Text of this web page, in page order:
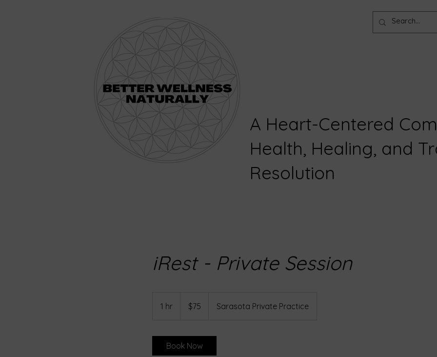
A Heart-Centered
Health, Healing, and
Resolution
iRest - Private Session
1 hr
dollars$75 Sarasota Private Practice
Book Now